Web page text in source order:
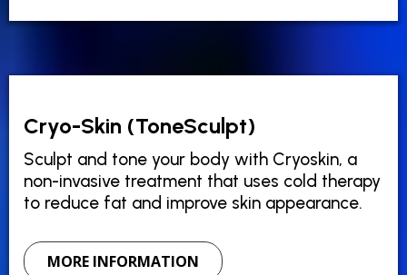
Cryo-Skin (ToneSculpt)
Sculpt and tone your body with Cryoskin, a
non-invasive treatment that uses cold therapy
to reduce fat and improve skin appearance.
MORE INFORMATION